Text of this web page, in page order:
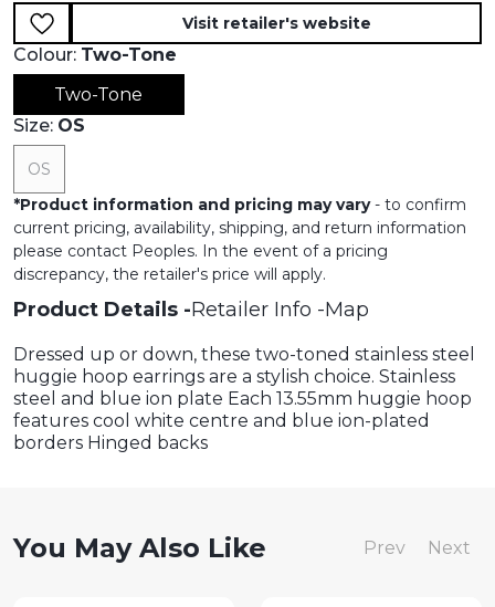
Visit retailer's website
Colour: Two-Tone
Two-Tone
Size: OS
OS
*Product information and pricing may vary- to confirm
current pricing, availability, shipping, and return information
please contact Peoples. In the event of a pricing
discrepancy, the retailer's price will apply.
Product Details Retailer Info Map
Dressed up or down, these two-toned stainless steel
huggie hoop earrings are a stylish choice. Stainless
steel and blue ion plate Each 13.55mm huggie hoop
features cool white centre and blue ion-plated
borders Hinged backs
You May Also Like Prev Next